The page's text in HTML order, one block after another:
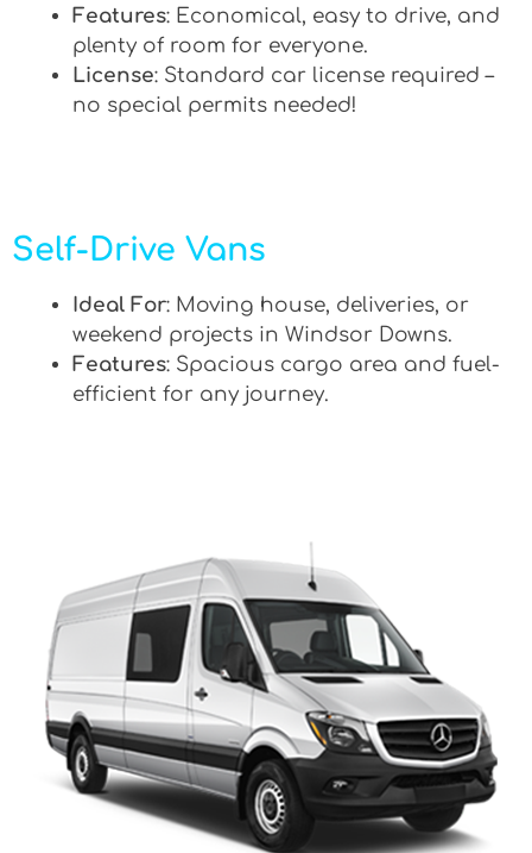
Features: Economical, easy to drive, and
plenty of room for everyone.
License: Standard car license required –
no special permits needed!
Self-Drive Vans
Ideal For: Moving house, deliveries, or
weekend projects in Windsor Downs.
Features: Spacious cargo area and fuel-
efficient for any journey.